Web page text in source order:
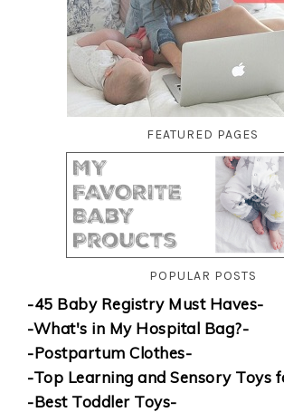
FEATURED PAGES
POPULAR POSTS
-45 Baby Registry Must Haves-
-What's in My Hospital Bag?-
-Postpartum Clothes-
-Top Learning and Sensory Toys
-Best Toddler Toys-